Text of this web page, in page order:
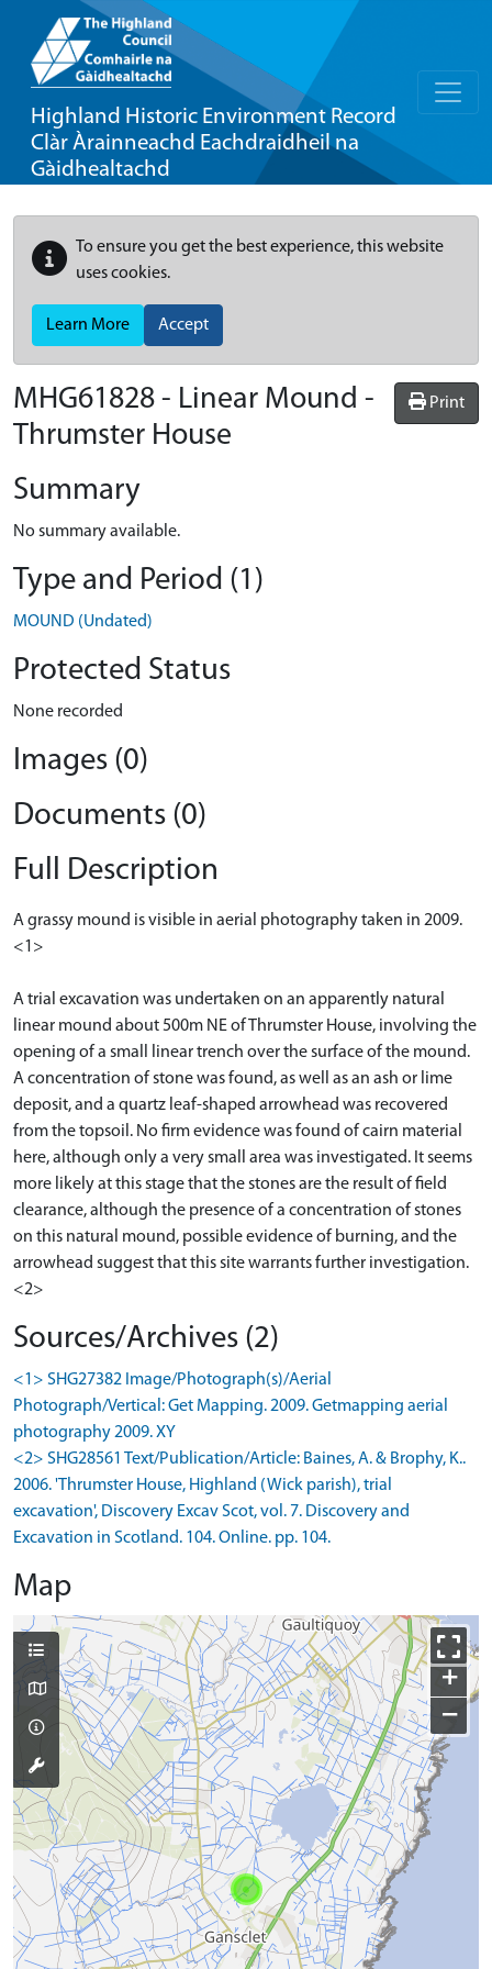
Highland Historic Environment Record
Clàr Àrainneachd Eachdraidheil na
Gàidhealtachd
To ensure you get the best experience, this website
uses cookies.
Learn More Accept
Print
MHG61828 - Linear Mound -
Thrumster House
Summary
No summary available.
Type and Period (1)
MOUND (Undated)
Protected Status
None recorded
Images (0)
Documents (0)
Full Description
A grassy mound is visible in aerial photography taken in 2009.
<1>
A trial excavation was undertaken on an apparently natural
linear mound about 500m NE of Thrumster House, involving the
opening of a small linear trench over the surface of the mound.
A concentration of stone was found, as well as an ash or lime
deposit, and a quartz leaf-shaped arrowhead was recovered
from the topsoil. No firm evidence was found of cairn material
here, although only a very small area was investigated. It seems
more likely at this stage that the stones are the result of field
clearance, although the presence of a concentration of stones
on this natural mound, possible evidence of burning, and the
arrowhead suggest that this site warrants further investigation.
<2>
Sources/Archives (2)
<1> SHG27382 Image/Photograph(s)/Aerial
Photograph/Vertical: Get Mapping. 2009. Getmapping aerial
photography 2009. XY
<2> SHG28561 Text/Publication/Article: Baines, A. & Brophy, K..
2006. 'Thrumster House, Highland (Wick parish), trial
excavation', Discovery Excav Scot, vol. 7. Discovery and
Excavation in Scotland. 104. Online. pp. 104.
Map
+
−